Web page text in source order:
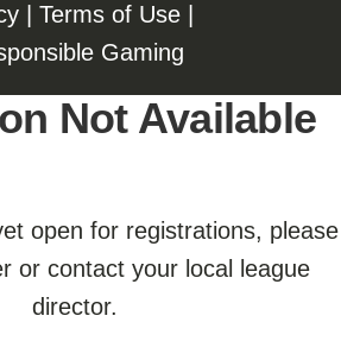
| Terms of Use|
Gaming
Not Available
open for registrations, please
or contact your local league
director.